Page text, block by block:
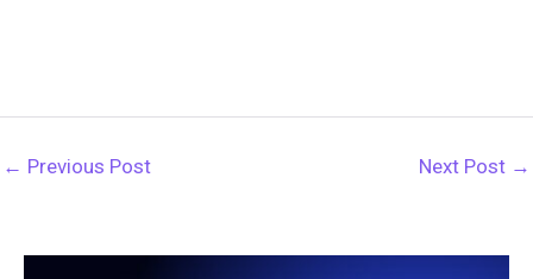
← Previous Post Next Post →